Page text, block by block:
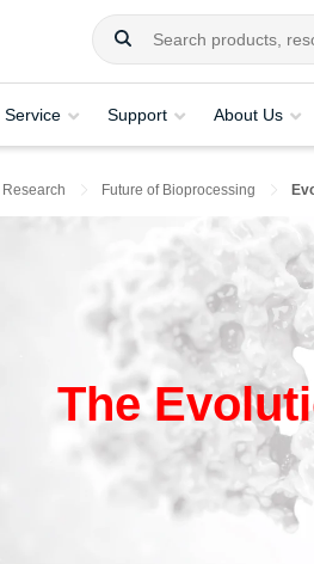
Service Support About Us
Future of Bioprocessing
The